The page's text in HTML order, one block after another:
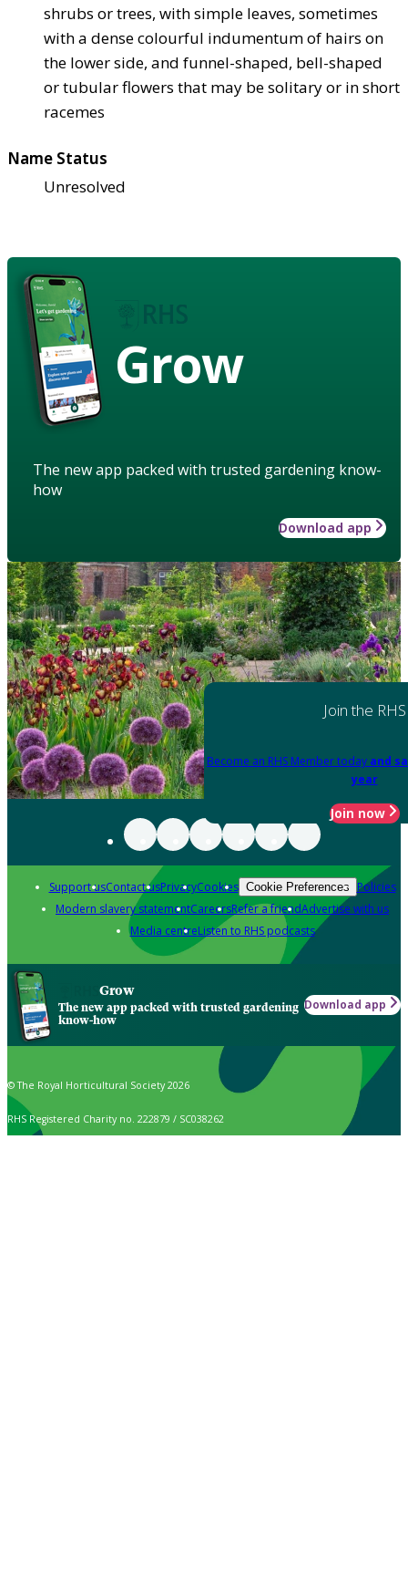
shrubs or trees, with simple leaves, sometimes
with a dense colourful indumentum of hairs on
the lower side, and funnel-shaped, bell-shaped
or tubular flowers that may be solitary or in short
racemes
Name Status
Unresolved
Grow
The new app packed with trusted gardening know-
how
Download app
Join the RHS
Become an RHS Member today and
year
Join now
Support usContact usPrivacyCookies Cookie Preferences Policies
Modern slavery statementCareersRefer a friendAdvertise with us
Media centreListen to RHS podcasts
Grow
The new app packed with trusted gardening
know-how
Download app
© The Royal Horticultural Society 2026
RHS Registered Charity no. 222879 / SC038262